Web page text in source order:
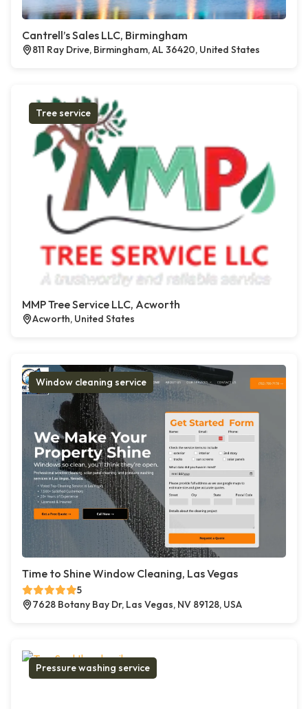
Cantrell’s Sales LLC, Birmingham
811 Ray Drive, Birmingham, AL 36420, United States
Tree service
MMP Tree Service LLC, Acworth
Acworth, United States
Window cleaning service
Time to Shine Window Cleaning, Las Vegas
5
7628 Botany Bay Dr, Las Vegas, NV 89128, USA
Pressure washing service